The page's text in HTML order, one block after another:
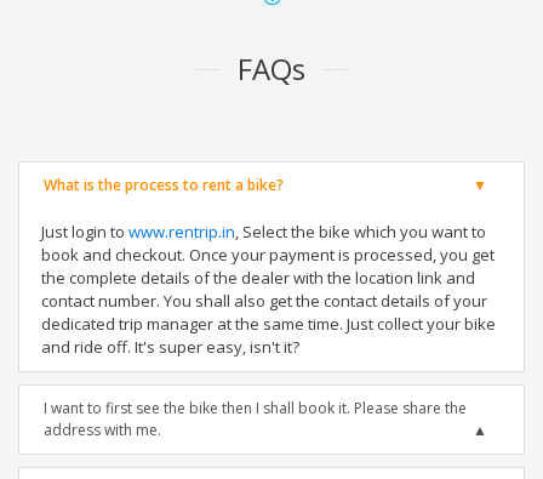
FAQs
What is the process to rent a bike?
Just login to www.rentrip.in, Select the bike which you want to
book and checkout. Once your payment is processed, you get
the complete details of the dealer with the location link and
contact number. You shall also get the contact details of your
dedicated trip manager at the same time. Just collect your bike
and ride off. It's super easy, isn't it?
I want to first see the bike then I shall book it. Please share the
address with me.